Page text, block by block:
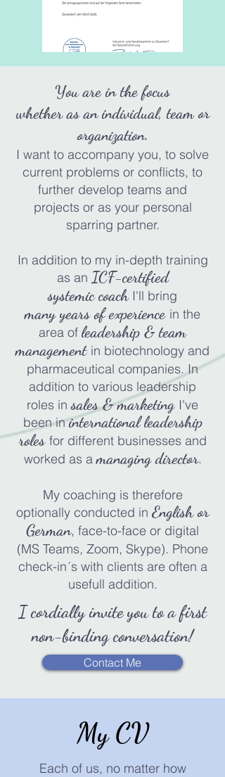
You are in the focus
whether as an individual, team or
organization.
I want to accompany you, to solve
current problems or conflicts, to
further develop teams and
projects or as your personal
sparring partner.
In addition to my in-depth training
as an ICF-certified
systemic coach I'll bring
manyyears of experience in the
area of leadership & team
management in biotechnology and
pharmaceutical companies. In
addition to various leadership
roles insales & marketing I've
been in international leadership
roles for different businesses and
worked as amanaging director.
My coaching is therefore
optionally conducted in English or
German, face-to-face or digital
(MS Teams, Zoom, Skype). Phone
check-in´s with clients are often a
usefull addition.
I cordially invite you to a first
non-binding conversation!
Contact Me
My CV
Each of us, no matter how